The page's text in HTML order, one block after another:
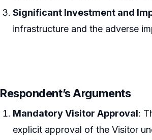
Significant Investment and
infrastructure and the adverse
Respondent’s Arguments
Mandatory Visitor Approval:
explicit approval of the Visitor